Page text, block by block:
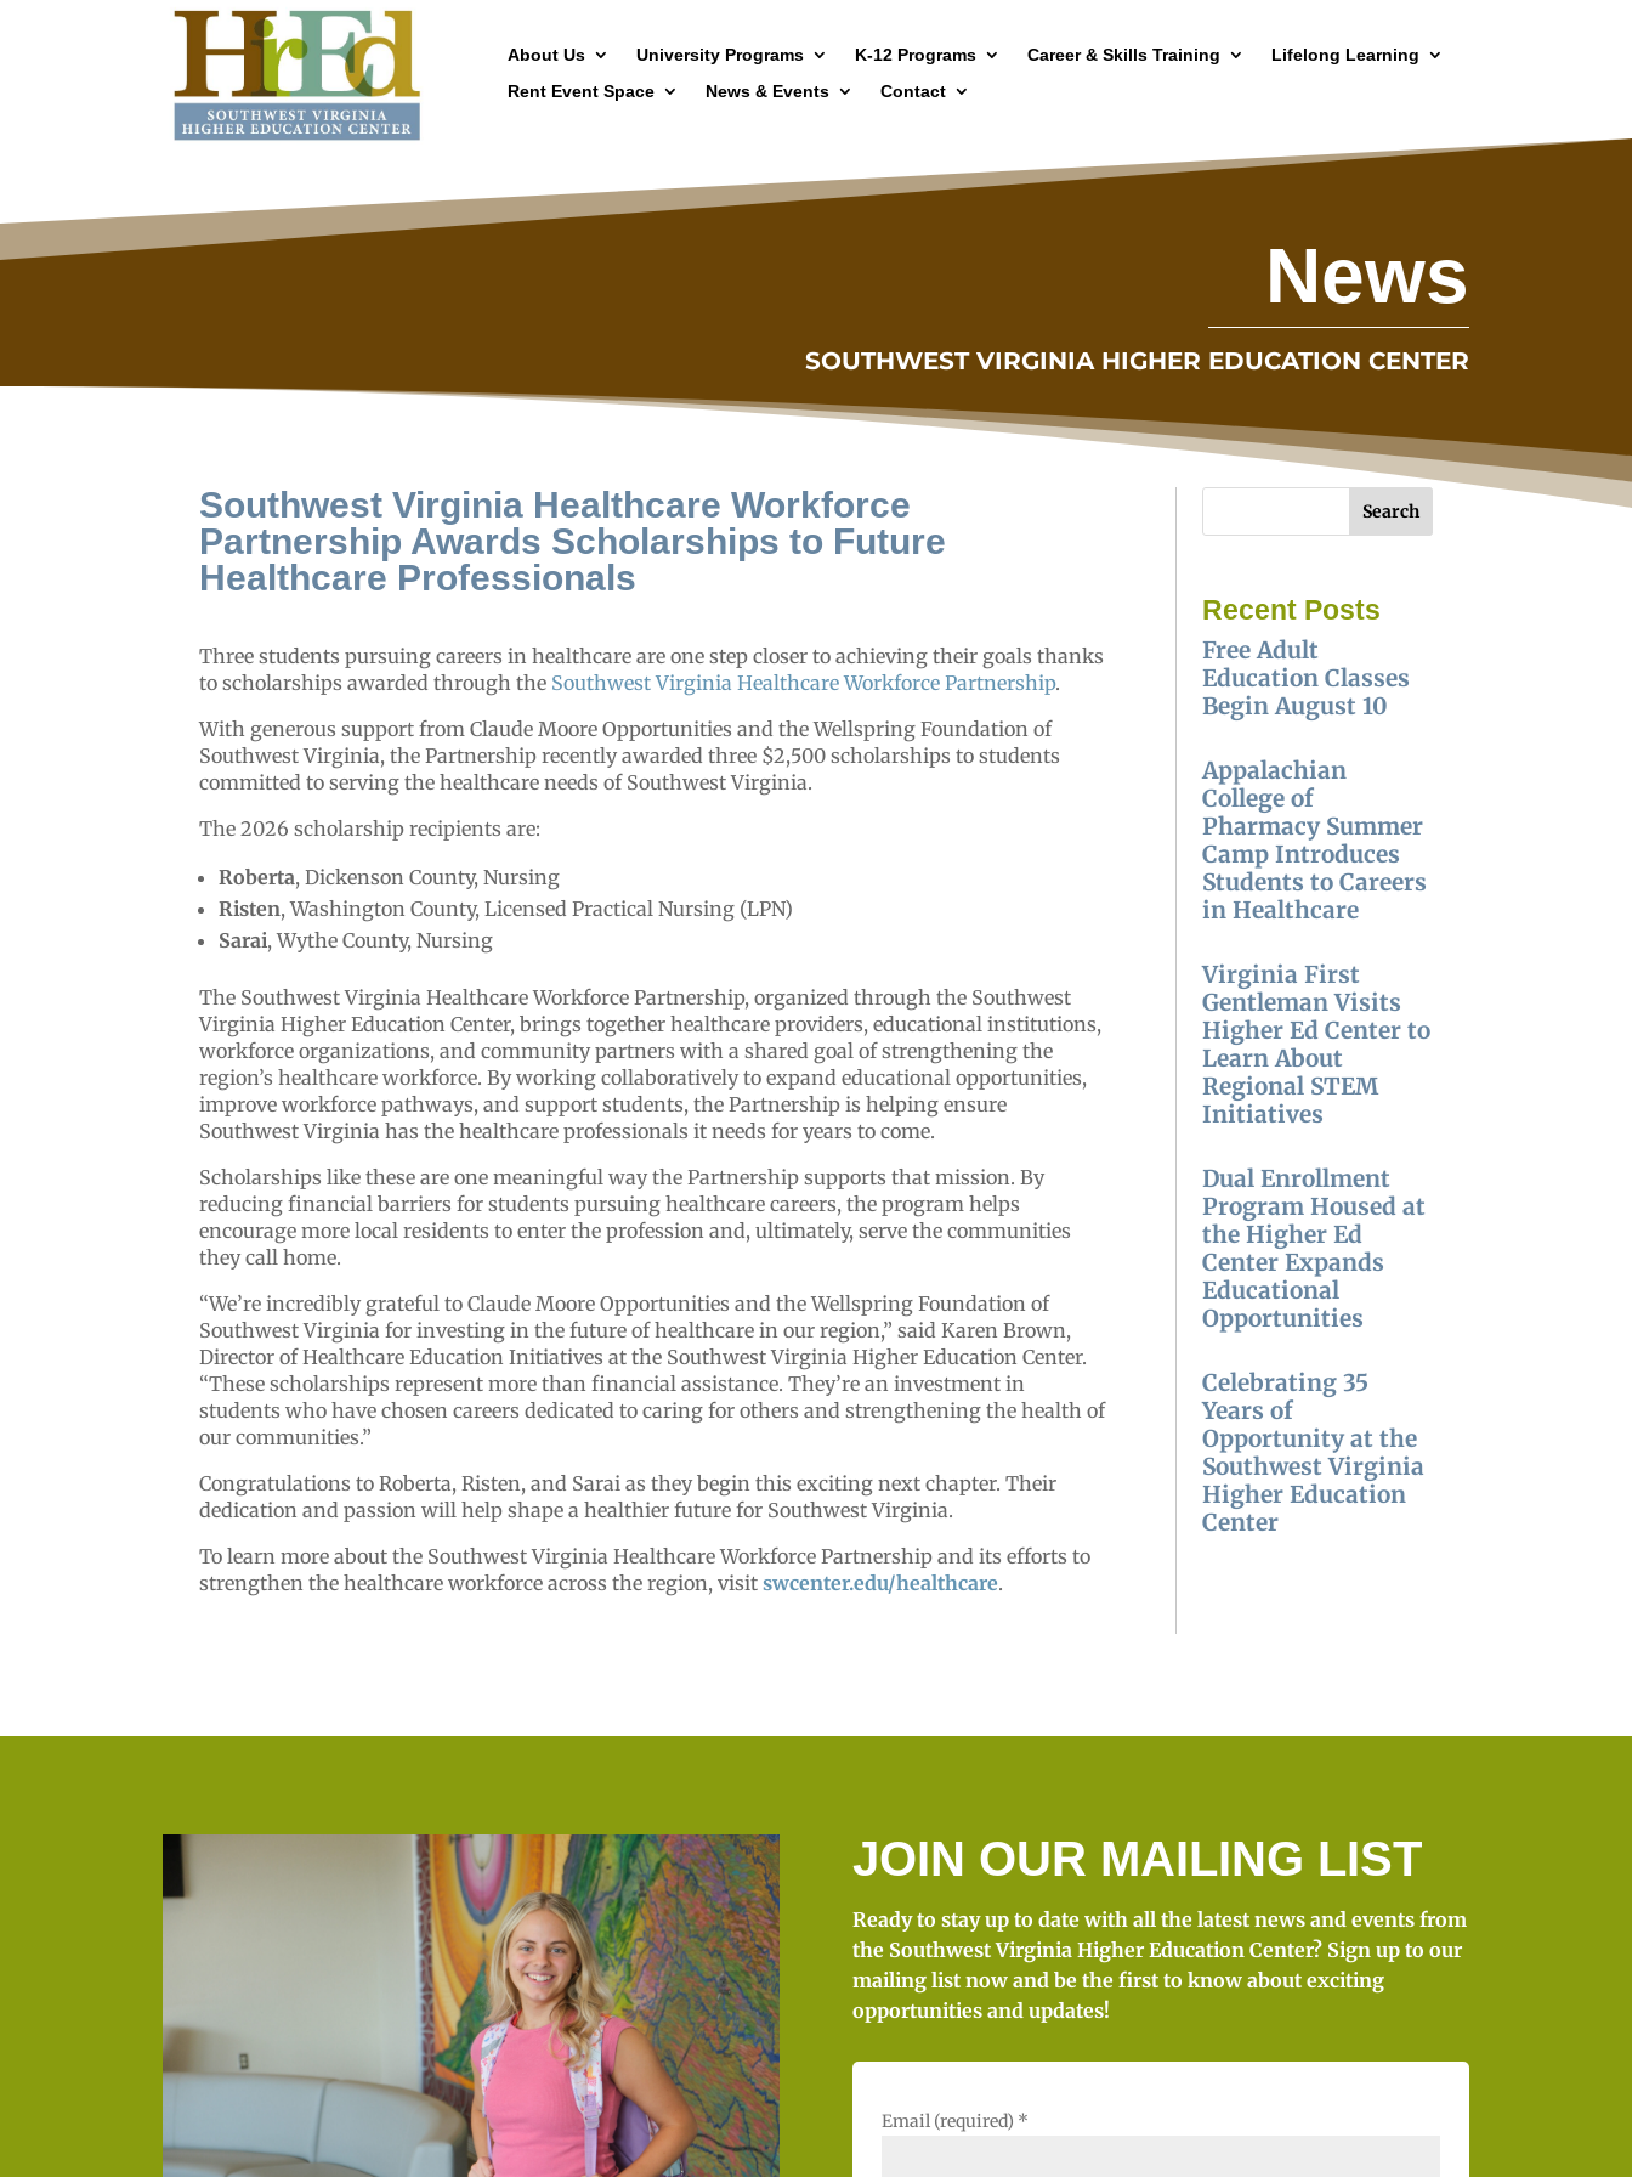
About Us University Programs K-12 Programs Career & Skills Training
Lifelong Learning
Rent Event Space
News & Events Contact
News
SOUTHWEST VIRGINIA HIGHER EDUCATION CENTER
Southwest Virginia Healthcare Workforce
Partnership Awards Scholarships to Future
Healthcare Professionals
Three students pursuing careers in healthcare are one step closer to achieving their goals thanks
to scholarships awarded through the Southwest Virginia Healthcare Workforce Partnership.
With generous support from Claude Moore Opportunities and the Wellspring Foundation of
Southwest Virginia, the Partnership recently awarded three $2,500 scholarships to students
committed to serving the healthcare needs of Southwest Virginia.
The 2026 scholarship recipients are:
Roberta, Dickenson County, Nursing
Risten, Washington County, Licensed Practical Nursing (LPN)
Sarai, Wythe County, Nursing
The Southwest Virginia Healthcare Workforce Partnership, organized through the Southwest
Virginia Higher Education Center, brings together healthcare providers, educational institutions,
workforce organizations, and community partners with a shared goal of strengthening the
region’s healthcare workforce. By working collaboratively to expand educational opportunities,
improve workforce pathways, and support students, the Partnership is helping ensure
Southwest Virginia has the healthcare professionals it needs for years to come.
Scholarships like these are one meaningful way the Partnership supports that mission. By
reducing financial barriers for students pursuing healthcare careers, the program helps
encourage more local residents to enter the profession and, ultimately, serve the communities
they call home.
“We’re incredibly grateful to Claude Moore Opportunities and the Wellspring Foundation of
Southwest Virginia for investing in the future of healthcare in our region,” said Karen Brown,
Director of Healthcare Education Initiatives at the Southwest Virginia Higher Education Center.
“These scholarships represent more than financial assistance. They’re an investment in
students who have chosen careers dedicated to caring for others and strengthening the health of
our communities.”
Congratulations to Roberta, Risten, and Sarai as they begin this exciting next chapter. Their
dedication and passion will help shape a healthier future for Southwest Virginia.
To learn more about the Southwest Virginia Healthcare Workforce Partnership and its efforts to
strengthen the healthcare workforce across the region, visitswcenter.edu/healthcare.
Search
Recent Posts
Free Adult
Education Classes
Begin August 10
Appalachian
College of
Pharmacy Summer
Camp Introduces
Students to Careers
in Healthcare
Virginia First
Gentleman Visits
Higher Ed Center to
Learn About
Regional STEM
Initiatives
Dual Enrollment
Program Housed at
the Higher Ed
Center Expands
Educational
Opportunities
Celebrating 35
Years of
Opportunity at the
Southwest Virginia
Higher Education
Center
JOIN OUR MAILING LIST
Ready to stay up to date with all the latest news and events from
the Southwest Virginia Higher Education Center? Sign up to our
mailing list now and be the first to know about exciting
opportunities and updates!
Email (required) *